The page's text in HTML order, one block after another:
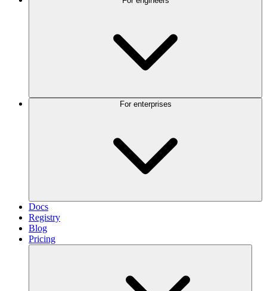
Docs
Registry
Blog
Pricing